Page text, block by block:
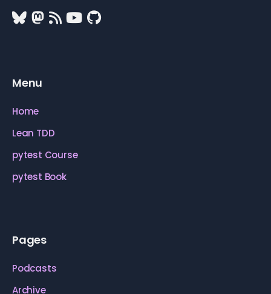
Menu
Home
Lean TDD
pytest Course
pytest Book
Pages
Podcasts
Archive